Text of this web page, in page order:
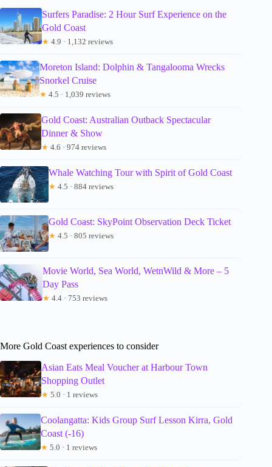
Surfers Paradise: 2 Hour Surf Experience on the
Gold Coast
★ 4.9 · 1,132 reviews
Moreton Island: Dolphin & Tangalooma Wrecks
Snorkel Cruise
★ 4.5 · 1,039 reviews
Gold Coast: Australian Outback Spectacular
Dinner & Show
★ 4.6 · 974 reviews
Whale Watching Tour with Spirit of Gold Coast
★ 4.5 · 884 reviews
Gold Coast: SkyPoint Observation Deck Ticket
★ 4.5 · 805 reviews
Movie World, Sea World, WetnWild & More – 5
Day Pass
★ 4.4 · 753 reviews
More Gold Coast experiences to consider
Asian Eats Meal Voucher at Harbour Town
Shopping Outlet
★ 5.0 · 1 reviews
Coolangatta: Kids Group Surf Lesson Kirra, Gold
Coast (-16)
★ 5.0 · 1 reviews